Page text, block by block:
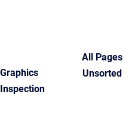
Graphics
Inspection
All Pages
Unsorted